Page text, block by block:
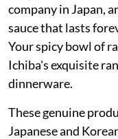
company in Japan,
sauce that lasts
Your spicy bowl of
Ichiba's exquisite
dinnerware.
These genuine
Japanese and